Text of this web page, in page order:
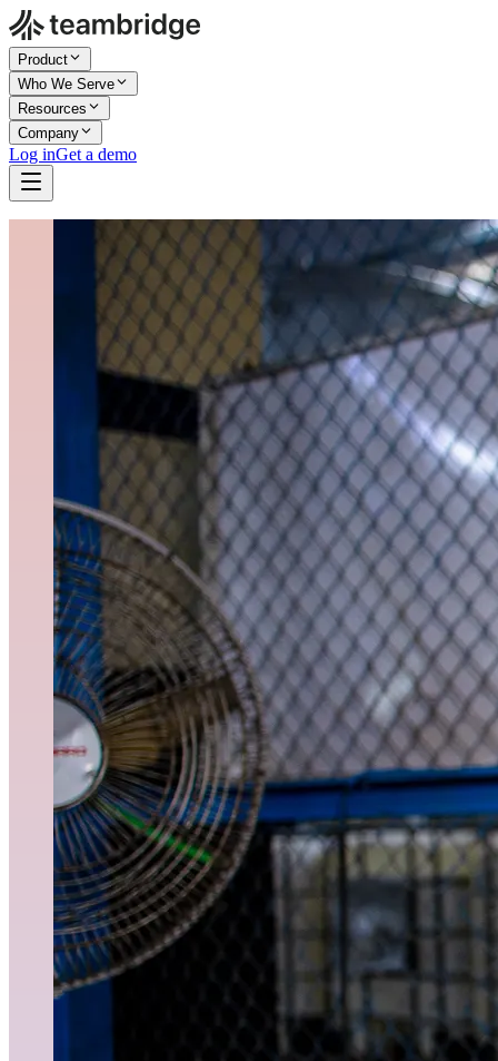
Product
Who We Serve
Resources
Company
Log inGet a demo